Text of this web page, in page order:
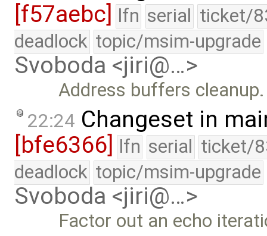
[f57aebc] lfn serial ticket/
deadlock topic/msim-upgrade
Svoboda <jiri@…>
Address buffers cleanup.
22:24 Changeset in
[bfe6366]
lfn serial ticket/
deadlock topic/msim-upgrade
Svoboda <jiri@…>
Factor out an echo